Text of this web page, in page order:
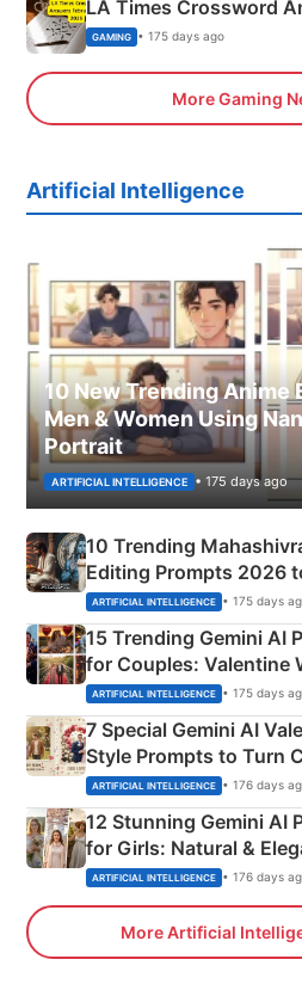
LA Times Crossword
GAMING • 175 days ago
More Gaming
Artificial Intelligence
10 New Trending Anime
Men & Women Using
Portrait
ARTIFICIAL INTELLIGENCE • 175 days ago
10 Trending
Editing Prompts 2026
Mahadev Portraits
ARTIFICIAL INTELLIGENCE • 175 days
15 Trending Gemini AI
for Couples: Valentine
Instagram Portraits
ARTIFICIAL INTELLIGENCE • 175 days
7 Special Gemini AI
Style Prompts to Turn
Adorable Love Posters
ARTIFICIAL INTELLIGENCE • 176 days
12 Stunning Gemini AI
for Girls: Natural &
ARTIFICIAL INTELLIGENCE • 176 days
More Artificial